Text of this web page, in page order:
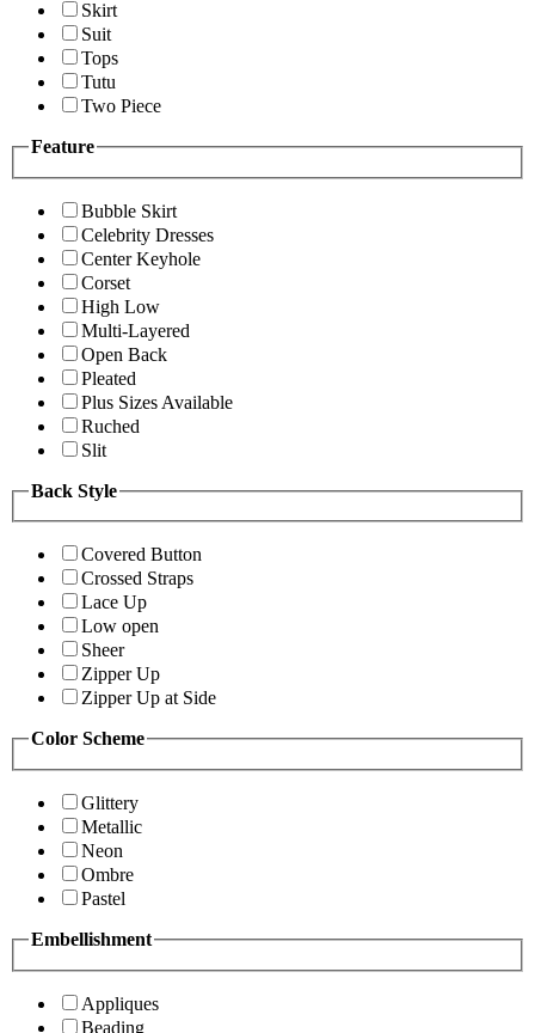
Skirt
Suit
Tops
Tutu
Two Piece
Feature
Bubble Skirt
Celebrity Dresses
Center Keyhole
Corset
High Low
Multi-Layered
Open Back
Pleated
Plus Sizes Available
Ruched
Slit
Back Style
Covered Button
Crossed Straps
Lace Up
Low open
Sheer
Zipper Up
Zipper Up at Side
Color Scheme
Glittery
Metallic
Neon
Ombre
Pastel
Embellishment
Appliques
Beading